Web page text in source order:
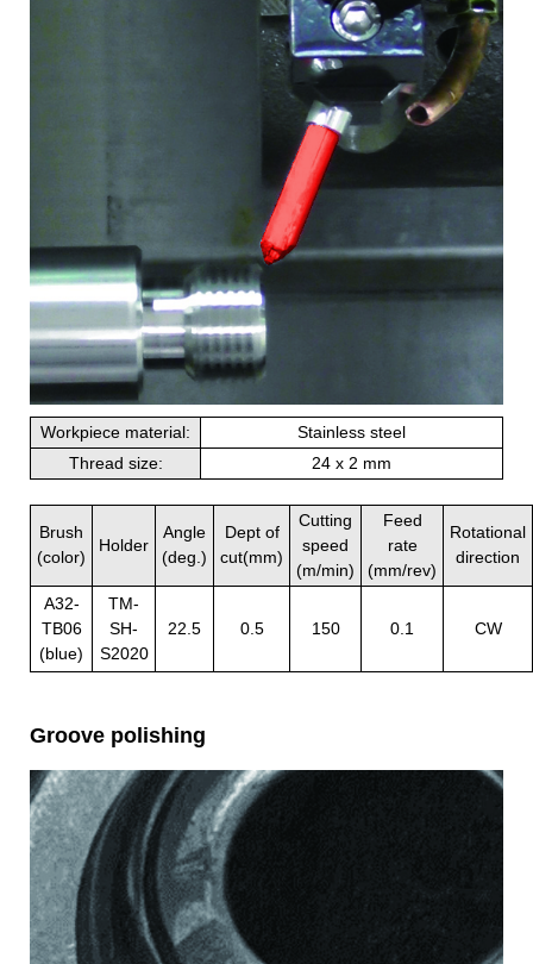
Workpiece material:
Stainless steel
Thread size:
24 x 2 mm
Brush
(color)
Holder
Angle
(deg.)
Dept of
cut(mm)
Cutting
speed
(m/min)
Feed
rate
(mm/rev)
Rotational
direction
A32-
TB06
(blue)
TM-
SH-
S2020
22.5 0.5 150 0.1 CW
Groove polishing